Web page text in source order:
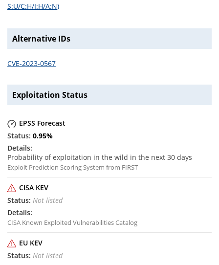
S:U/C:H/I:H/A:N)
Alternative IDs
CVE-2023-0567
Exploitation Status
EPSS Forecast
0.95%
Probability of exploitation in the wild in the next 30 days
Exploit Prediction Scoring System from FIRST
CISA KEV
Not listed
CISA Known Exploited Vulnerabilities Catalog
EU KEV
Not listed